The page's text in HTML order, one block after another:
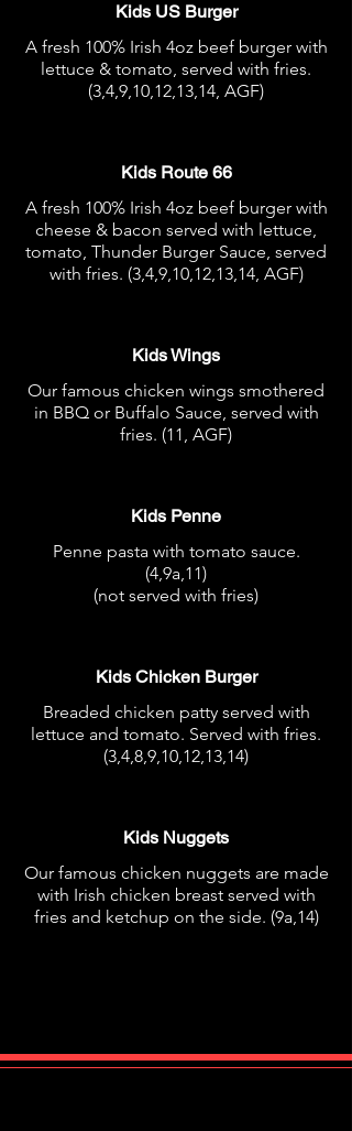
Kids US Burger
A fresh 100% Irish 4oz beef burger with
lettuce & tomato, served with fries.
(3,4,9,10,12,13,14, AGF)
Kids Route 66
A fresh 100% Irish 4oz beef burger with
cheese & bacon served with lettuce,
tomato, Thunder Burger Sauce, served
with fries. (3,4,9,10,12,13,14, AGF)
Kids Wings
Our famous chicken wings smothered
in BBQ or Buffalo Sauce, served with
fries. (11, AGF)
Kids Penne
Penne pasta with tomato sauce.
(4,9a,11)
(not served with fries)
Kids Chicken Burger
Breaded chicken patty served with
lettuce and tomato. Served with fries.
(3,4,8,9,10,12,13,14)
Kids Nuggets
Our famous chicken nuggets are made
with Irish chicken breast served with
fries and ketchup on the side. (9a,14)